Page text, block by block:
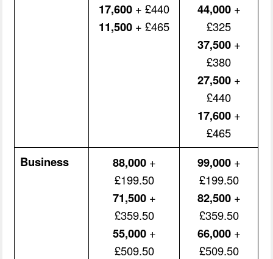
17,600 + £440
11,500 + £465
44,000+
£325
37,500+
£380
27,500+
£440
17,600+
£465
Business 88,000+
£199.50
71,500+
£359.50
55,000+
£509.50
99,000+
£199.50
82,500+
£359.50
66,000+
£509.50